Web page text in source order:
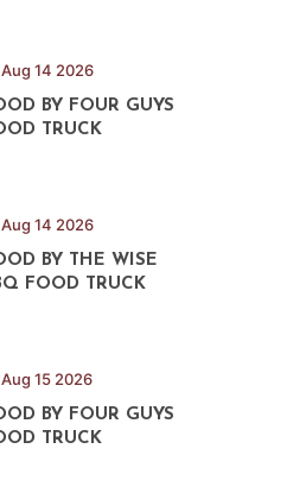
Aug 14 2026
BY FOUR GUYS
TRUCK
Aug 14 2026
BY THE WISE
FOOD TRUCK
Aug 15 2026
BY FOUR GUYS
TRUCK